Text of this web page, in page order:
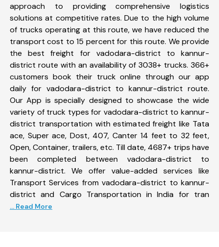
approach to providing comprehensive logistics
solutions at competitive rates. Due to the high volume
of trucks operating at this route, we have reduced the
transport cost to 15 percent for this route. We provide
the best freight for vadodara-district to kannur-
district route with an availability of 3038+ trucks. 366+
customers book their truck online through our app
daily for vadodara-district to kannur-district route.
Our App is specially designed to showcase the wide
variety of truck types for vadodara-district to kannur-
district transportation with estimated freight like Tata
ace, Super ace, Dost, 407, Canter 14 feet to 32 feet,
Open, Container, trailers, etc. Till date, 4687+ trips have
been completed between vadodara-district to
kannur-district. We offer value-added services like
Transport Services from vadodara-district to kannur-
district and Cargo Transportation in India for tran
... Read More